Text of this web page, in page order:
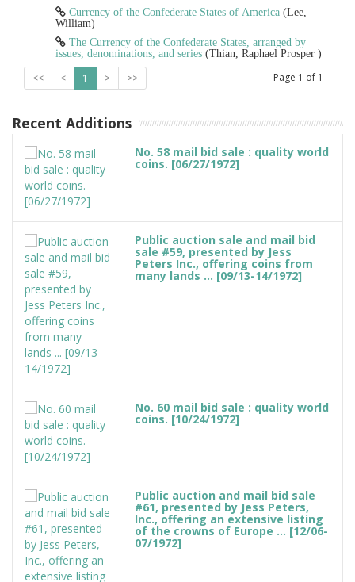
Currency of the Confederate States of America (Lee,
William)
The Currency of the Confederate States, arranged by
issues, denominations, and series (Thian, Raphael Prosper )
<< < 1 > >> Page 1 of 1
Recent Additions
No. 58 mail bid sale : quality world
coins. [06/27/1972]
Public auction sale and mail bid
sale #59, presented by Jess
Peters Inc., offering coins from
many lands ... [09/13-14/1972]
No. 60 mail bid sale : quality world
coins. [10/24/1972]
Public auction and mail bid sale
#61, presented by Jess Peters,
Inc., offering an extensive listing
of the crowns of Europe ... [12/06-
07/1972]